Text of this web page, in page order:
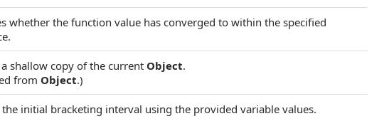
whether the function value has converged to within the specified
a shallow copy of the current Object.
from Object.)
the initial bracketing interval using the provided variable values.